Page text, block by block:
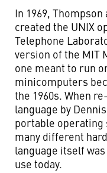
In 1969,
created the UNIX
Telephone
version of the MIT
one meant to run
minicomputers
the 1960s. When
language by
portable operating
many different
language itself
use today.